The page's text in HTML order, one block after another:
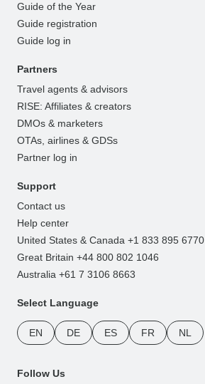
Guide of the Year
Guide registration
Guide log in
Partners
Travel agents & advisors
RISE: Affiliates & creators
DMOs & marketers
OTAs, airlines & GDSs
Partner log in
Support
Contact us
Help center
United States & Canada +1 833 895 6770
Great Britain +44 800 802 1046
Australia +61 7 3106 8663
Select Language
EN DE ES FR NL
Follow Us